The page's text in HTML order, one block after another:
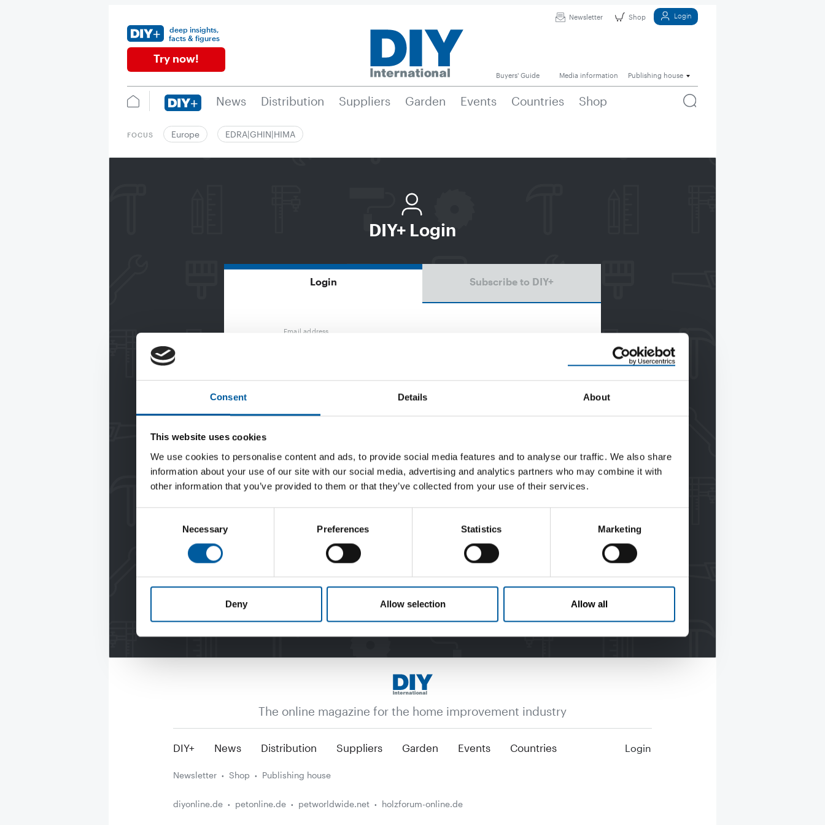
Consent Details About
This website uses cookies
We use cookies to personalise content and ads, to provide social media features and to analyse our traffic. We also share
information about your use of our site with our social media, advertising and analytics partners who may combine it with
other information that you’ve provided to them or that they’ve collected from your use of their services.
Necessary Preferences Statistics Marketing
Deny Allow selection Allow all
Newsletter Shop Login
deep insights,
facts & figures
Try now!
Buyers' Guide Media information Publishing house
News Distribution Suppliers Garden Events Countries Shop
FOCUS Europe EDRA|GHIN|HIMA
DIY+ Login
Login Subscribe to DIY+
Email address
Password reset
The online magazine for the home improvement industry
DIY+ News Distribution Suppliers Garden Events Countries Login
Newsletter Shop Publishing house
diyonline.de petonline.de petworldwide.net holzforum-online.de